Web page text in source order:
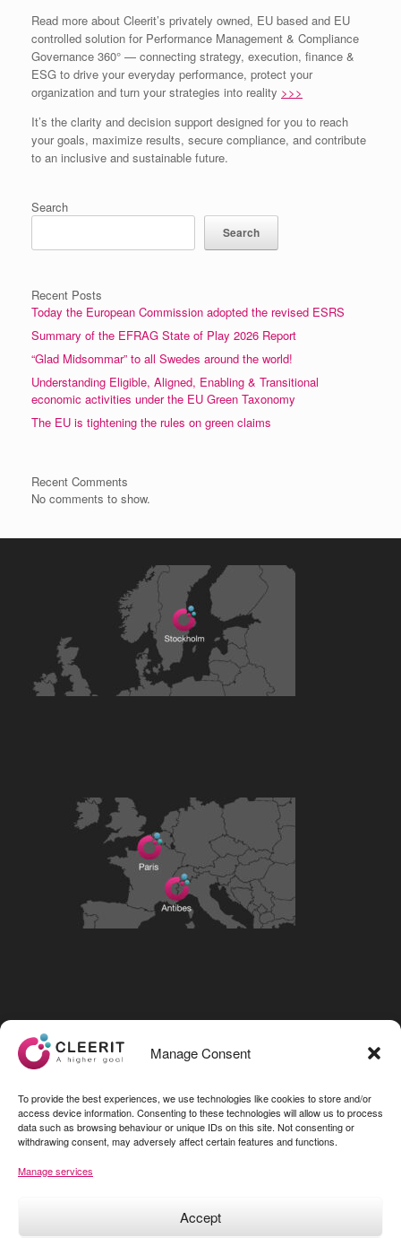
Manage Consent
To provide the best experiences, we use technologies like cookies to store and/or
access device information. Consenting to these technologies will allow us to process
data such as browsing behaviour or unique IDs on this site. Not consenting or
withdrawing consent, may adversely affect certain features and functions.
Manage services
Accept
Read more about Cleerit’s privately owned, EU based and EU
controlled solution for Performance Management & Compliance
Governance 360° — connecting strategy, execution, finance &
ESG to drive your everyday performance, protect your
organization and turn your strategies into reality >>>
It’s the clarity and decision support designed for you to reach
your goals, maximize results, secure compliance, and contribute
to an inclusive and sustainable future.
Search
Search
Recent Posts
Today the European Commission adopted the revised ESRS
Summary of the EFRAG State of Play 2026 Report
“Glad Midsommar” to all Swedes around the world!
Understanding Eligible, Aligned, Enabling & Transitional
economic activities under the EU Green Taxonomy
The EU is tightening the rules on green claims
Recent Comments
No comments to show.